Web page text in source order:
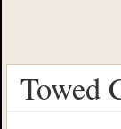
Towed